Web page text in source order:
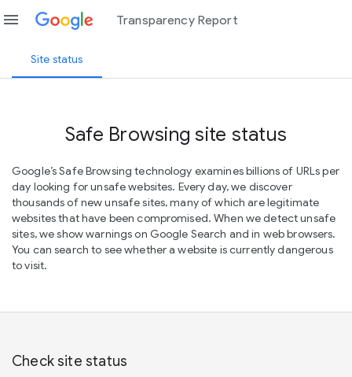
menu Transparency Report
Site status
Safe Browsing site status
Google’s Safe Browsing technology examines billions of URLs per
day looking for unsafe websites. Every day, we discover
thousands of new unsafe sites, many of which are legitimate
websites that have been compromised. When we detect unsafe
sites, we show warnings on Google Search and in web browsers.
You can search to see whether a website is currently dangerous
to visit.
Check site status